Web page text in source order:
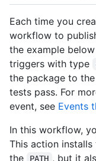
Each time you
workflow to
the example
triggers with type
the package to
tests pass. For
event, see Events
In this workflow,
This action
the
PATH , but it